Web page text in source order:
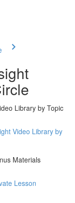
Library by Topic
Video Library by
Materials
Lesson